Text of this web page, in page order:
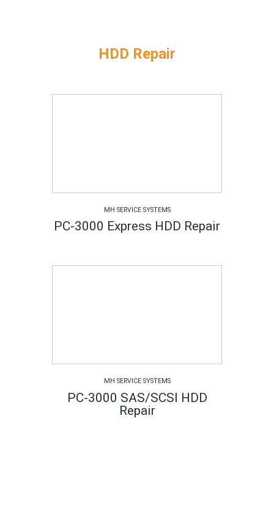
HDD Repair
MH SERVICE SYSTEMS
PC-3000 Express HDD Repair
MH SERVICE SYSTEMS
PC-3000 SAS/SCSI HDD
Repair